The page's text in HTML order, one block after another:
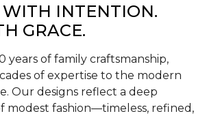
WITH INTENTION.
GRACE.
years of family craftsmanship,
of expertise to the modern
Our designs reflect a deep
modest fashion—timeless, refined,